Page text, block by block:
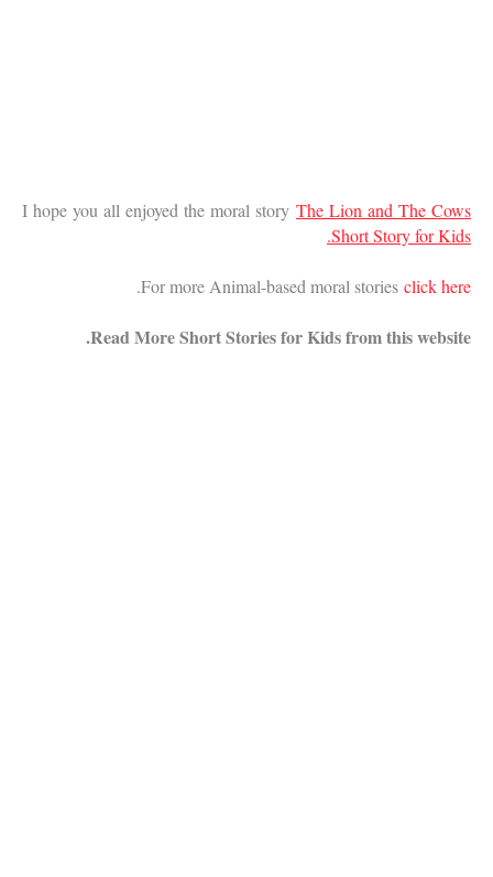
I hope you all enjoyed the moral story The Lion and The Cows
Short Story for Kids.
For more Animal-based moral stories click here
.
Read More Short Stories for Kids from this website.